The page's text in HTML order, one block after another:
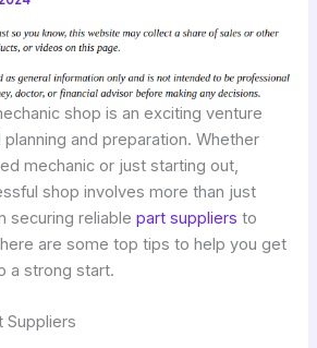
shop is an exciting venture
and preparation. Whether
mechanic or just starting out,
shop involves more than just
securing reliablepart suppliers to
are some top tips to help you get
a strong start.
Suppliers